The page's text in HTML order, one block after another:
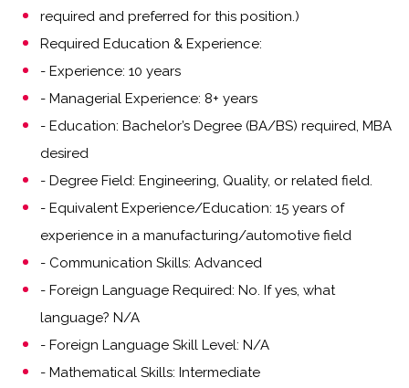
required and preferred for this position.)
Required Education & Experience:
- Experience: 10 years
- Managerial Experience: 8+ years
- Education: Bachelor’s Degree (BA/BS) required, MBA
desired
- Degree Field: Engineering, Quality, or related field.
- Equivalent Experience/Education: 15 years of
experience in a manufacturing/automotive field
- Communication Skills: Advanced
- Foreign Language Required: No. If yes, what
language? N/A
- Foreign Language Skill Level: N/A
- Mathematical Skills: Intermediate